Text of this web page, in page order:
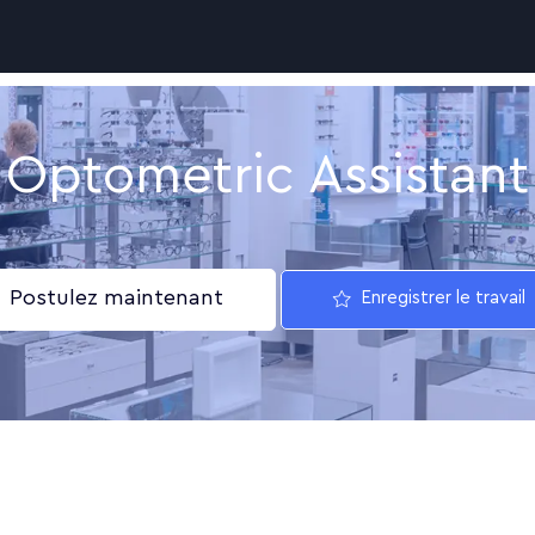
Optometric Assistant
Postulez maintenant Enregistrer le travail